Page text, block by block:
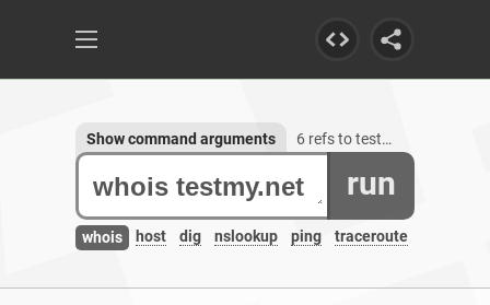
run
whois host dig nslookup ping traceroute
Show command arguments 6 refs to testmy.net